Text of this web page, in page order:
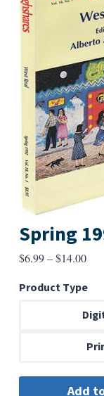
Spring
$6.99–$14.00Price
$6.99
Product Type